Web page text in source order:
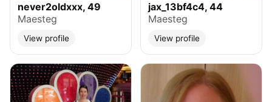
never2oldxxx, 49
Maesteg
View profile
jax_13bf4c4, 44
Maesteg
View profile